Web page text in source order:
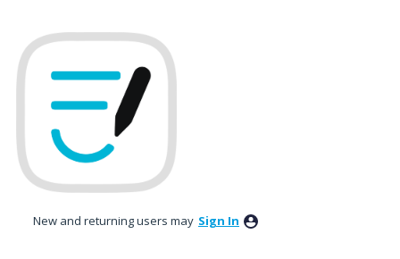
New and returning users may Sign In